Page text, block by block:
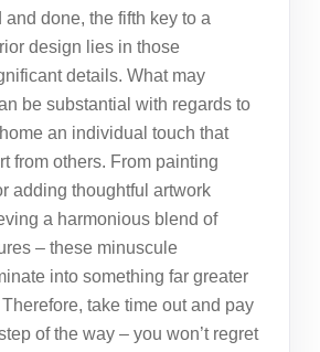
and done, the fifth key to a
design lies in those
details. What may
be substantial with regards to
an individual touch that
from others. From painting
adding thoughtful artwork
a harmonious blend of
– these minuscule
into something far greater
take time out and pay
of the way – you won’t regret